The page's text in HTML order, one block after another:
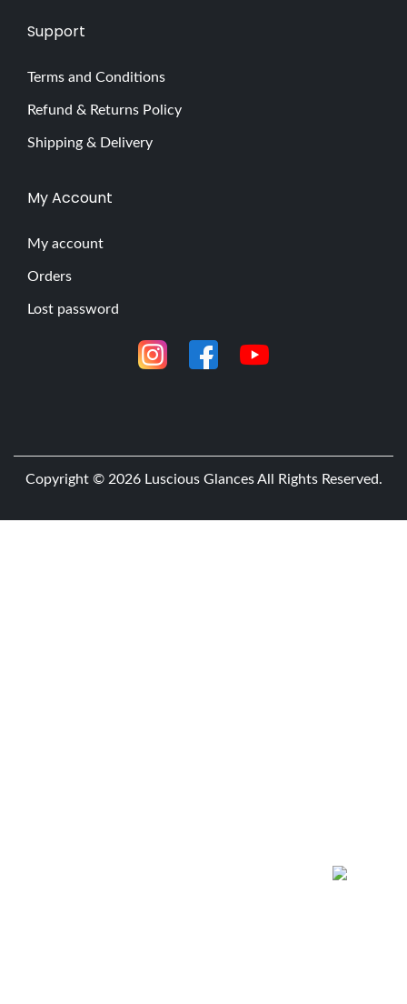
Support
Terms and Conditions
Refund & Returns Policy
Shipping & Delivery
My Account
My account
Orders
Lost password
Copyright © 2026 Luscious GlancesAll Rights Reserved.